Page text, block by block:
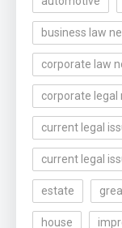
business law
corporate law
corporate legal
current legal
current legal
estate
house